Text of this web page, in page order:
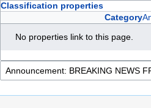
Classification properties
Category
No properties link to this page.